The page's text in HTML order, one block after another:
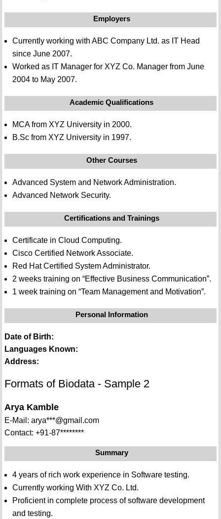
Employers
Currently working with ABC Company Ltd. as IT Head
since June 2007.
Worked as IT Manager for XYZ Co. Manager from June
2004 to May 2007.
Academic Qualifications
MCA from XYZ University in 2000.
B.Sc from XYZ University in 1997.
Other Courses
Advanced System and Network Administration.
Advanced Network Security.
Certifications and Trainings
Certificate in Cloud Computing.
Cisco Certified Network Associate.
Red Hat Certified System Administrator.
2 weeks training on “Effective Business Communication”.
1 week training on “Team Management and Motivation”.
Personal Information
Date of Birth:
Languages Known:
Address:
Formats of Biodata - Sample 2
Arya Kamble
E-Mail: arya***@gmail.com
Contact: +91-87********
Summary
4 years of rich work experience in Software testing.
Currently working With XYZ Co. Ltd.
Proficient in complete process of software development
and testing.